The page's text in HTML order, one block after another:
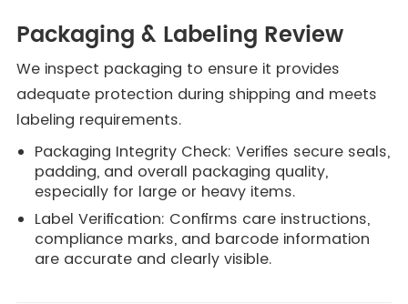
Packaging & Labeling Review
We inspect packaging to ensure it provides
adequate protection during shipping and meets
labeling requirements.
Packaging Integrity Check: Verifies secure seals,
padding, and overall packaging quality,
especially for large or heavy items.
Label Verification: Confirms care instructions,
compliance marks, and barcode information
are accurate and clearly visible.